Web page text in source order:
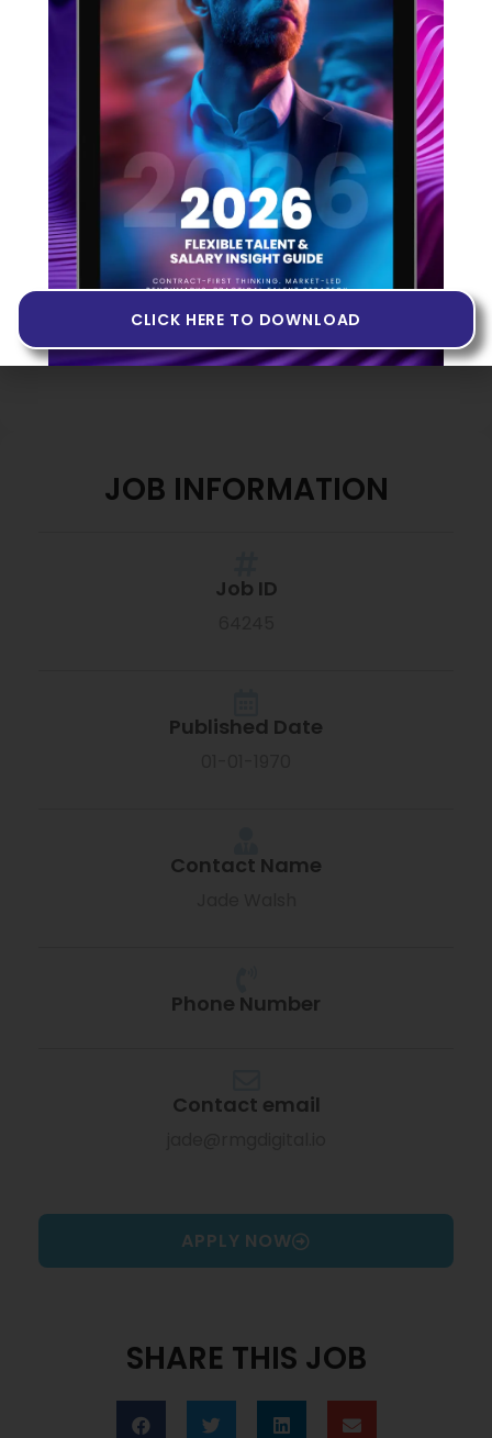
Share option scheme after 12 months
Flexible working hours
Hybrid working (2–3 days onsite in Hitchin)
Equipment and training provided
Interview Process
Two-stage informal process including an
introductory Teams call followed by an onsite
technical and culture discussion with the
leadership team. No formal testing involved.
JOB INFORMATION
Job ID
Published Date
Contact Name
Phone Number
Contact email
APPLY NOW
SHARE THIS JOB
CLICK HERE TO DOWNLOAD